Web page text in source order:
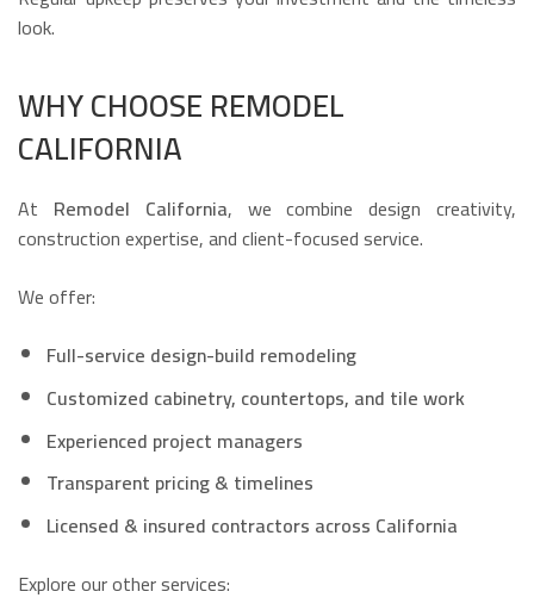
look.
WHY CHOOSE REMODEL
CALIFORNIA
At Remodel California, we combine design creativity,
construction expertise, and client-focused service.
We offer:
Full-service design-build remodeling
Customized cabinetry, countertops, and tile work
Experienced project managers
Transparent pricing & timelines
Licensed & insured contractors across California
Explore our other services: